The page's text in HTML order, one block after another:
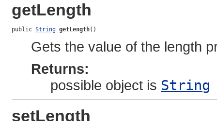
getLength
public String getLength()
Gets the value of the length
Returns:
possible object is String
setLength